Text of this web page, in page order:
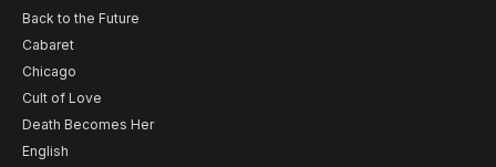
Back to the Future
Cabaret
Chicago
Cult of Love
Death Becomes Her
English